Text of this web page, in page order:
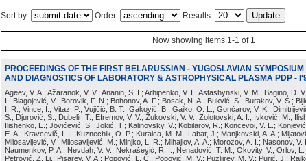
Sort by: Order: Results:
Now showing items 1-1 of 1
PROCEEDINGS OF THE FIRST BELARUSSIAN - YUGOSLAVIAN
AND DIAGNOSTICS OF LABORATORY & ASTROPHYSICAL PLASMA PDP -
Ageev, V. A.; Ažaranok, V. V.; Ananin, S. I.; Arhipenko, V. I.; Astashynski, V. M.; Bagino, D.
I.; Blagojević, V.; Borovik, F. N.; Bohonov, A. F.; Bosak, N. A.; Bukvić, S.; Burakov, V. S.;
I. R.; Vince, I.; Vitaz, P.; Vujičić, B. T.; Gaković, B.; Gaiko, O. L.; Gončarov, V. K.;
S.; Djurović, S.; Dubelir, T.; Efremov, V. V.; Žukovski, V. V.; Zolotovski, A. I.; Ivković, M.;
Ilishenko, E.; Jovićević, S.; Jokić, T.; Kalinovsky, V.; Kobilarov, R.; Koncevoi, V. L.;
E. A.; Kravcevič, I. I.; Kuznechik, O. P.; Kuraica, M. M.; Labat, J.; Manjkovski, A. A.;
Milosavljević, V.; Milosavljević, M.; Minjko, L. R.; Mihajlov, A. A.; Morozov, A. I.; Nasonov, V.
Naumenkov, P. A.; Nevdah, V. V.; Nekrašević, R. I.; Nenadović, T. M.; Okovity, V.; Orlov,
Petrović, Z. Lj.; Pisarev, V. A.; Popović, L. Č.; Popović, M. V.; Puzljirev, M. V.; Purić, J.;